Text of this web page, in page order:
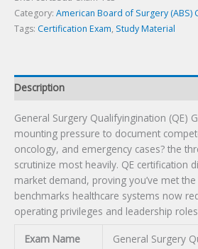
Category: American Board of Surgery (ABS)
Tags: Certification Exam, Study Material
Description
General Surgery Qualifyingination (QE)
mounting pressure to document
oncology, and emergency cases? the
scrutinize most heavily. QE certification
market demand, proving you’ve met
benchmarks healthcare systems now
operating privileges and leadership
Exam Name General Surgery